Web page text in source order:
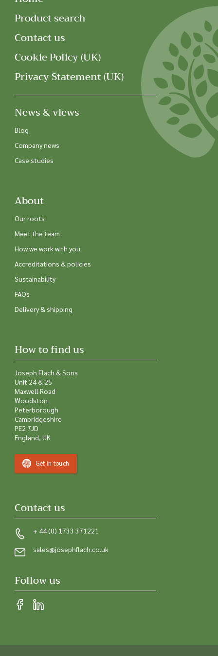
Product search
Contact us
Cookie Policy (UK)
Privacy Statement (UK)
News & views
Blog
Company news
Case studies
About
Our roots
Meet the team
How we work with you
Accreditations & policies
Sustainability
FAQs
Delivery & shipping
How to find us
Joseph Flach & Sons
Unit 24 & 25
Maxwell Road
Woodston
Peterborough
Cambridgeshire
PE2 7JD
England, UK
Get in touch
Contact us
+ 44 (0) 1733 371221
sales@josephflach.co.uk
Follow us